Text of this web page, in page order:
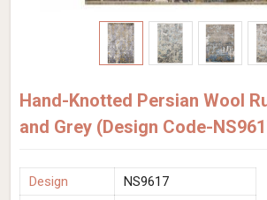
Hand-Knotted Persian Wool
and Grey (Design Code-
Design
NS9617